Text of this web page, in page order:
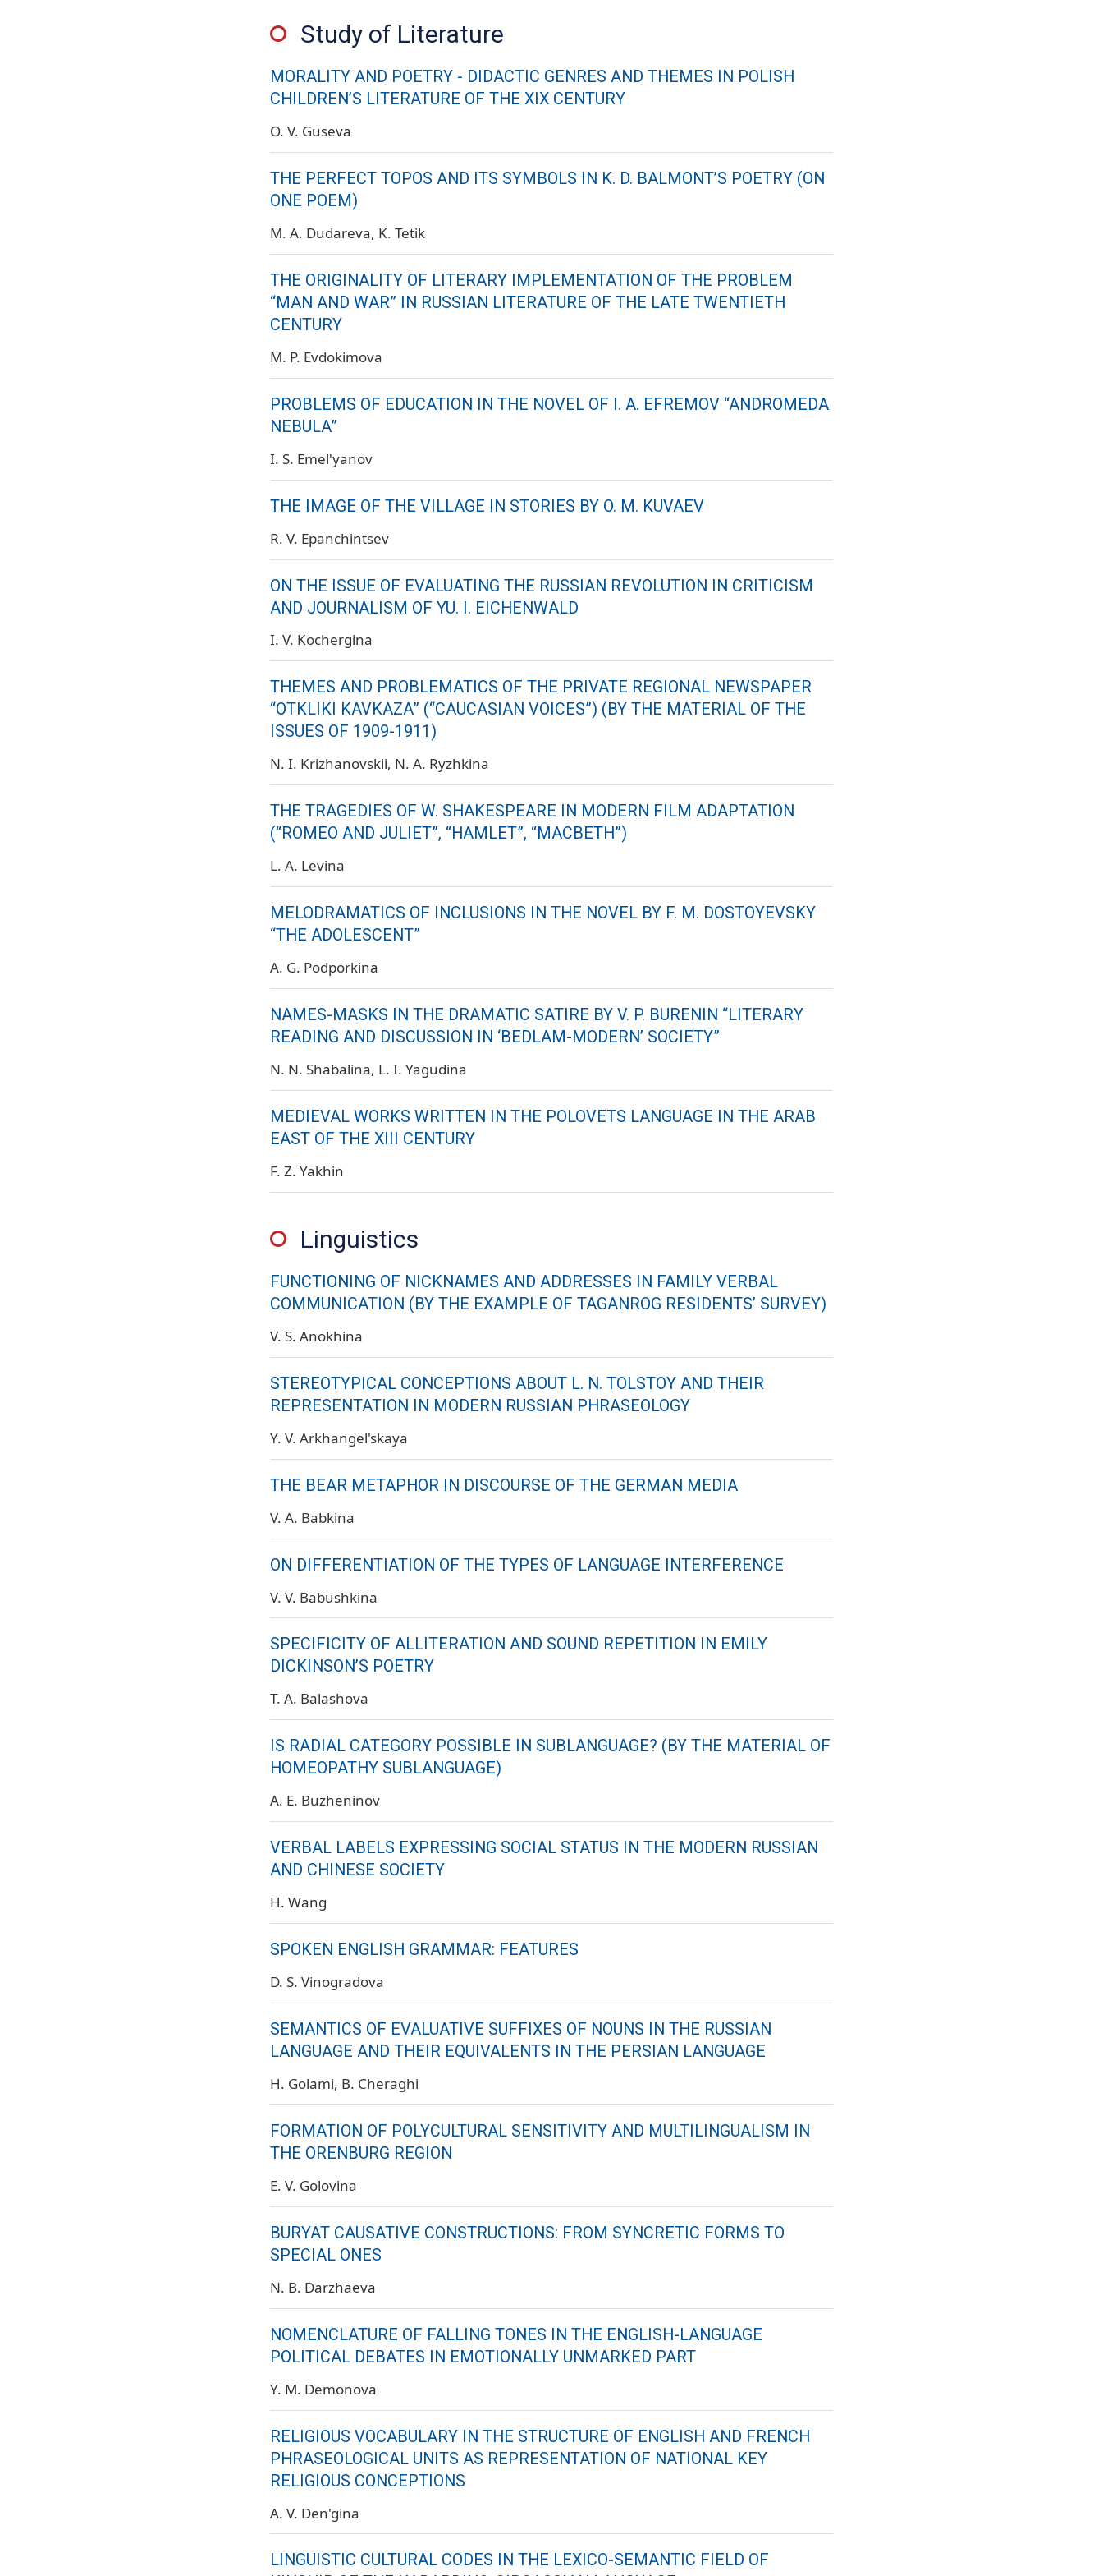
Study of Literature
MORALITY AND POETRY - DIDACTIC GENRES AND THEMES IN POLISH
CHILDREN’S LITERATURE OF THE XIX CENTURY
O. V. Guseva
THE PERFECT TOPOS AND ITS SYMBOLS IN K. D. BALMONT’S POETRY (ON
ONE POEM)
M. A. Dudareva K. Tetik
THE ORIGINALITY OF LITERARY IMPLEMENTATION OF THE PROBLEM
“MAN AND WAR” IN RUSSIAN LITERATURE OF THE LATE TWENTIETH
CENTURY
M. P. Evdokimova
PROBLEMS OF EDUCATION IN THE NOVEL OF I. A. EFREMOV “ANDROMEDA
NEBULA”
I. S. Emel'yanov
THE IMAGE OF THE VILLAGE IN STORIES BY O. M. KUVAEV
R. V. Epanchintsev
ON THE ISSUE OF EVALUATING THE RUSSIAN REVOLUTION IN CRITICISM
AND JOURNALISM OF YU. I. EICHENWALD
I. V. Kochergina
THEMES AND PROBLEMATICS OF THE PRIVATE REGIONAL NEWSPAPER
“OTKLIKI KAVKAZA” (“CAUCASIAN VOICES”) (BY THE MATERIAL OF THE
ISSUES OF 1909-1911)
N. I. Krizhanovskii N. A. Ryzhkina
THE TRAGEDIES OF W. SHAKESPEARE IN MODERN FILM ADAPTATION
(“ROMEO AND JULIET”, “HAMLET”, “MACBETH”)
L. A. Levina
MELODRAMATICS OF INCLUSIONS IN THE NOVEL BY F. M. DOSTOYEVSKY
“THE ADOLESCENT”
A. G. Podporkina
NAMES-MASKS IN THE DRAMATIC SATIRE BY V. P. BURENIN “LITERARY
READING AND DISCUSSION IN ‘BEDLAM-MODERN’ SOCIETY”
N. N. Shabalina L. I. Yagudina
MEDIEVAL WORKS WRITTEN IN THE POLOVETS LANGUAGE IN THE ARAB
EAST OF THE XIII CENTURY
F. Z. Yakhin
Linguistics
FUNCTIONING OF NICKNAMES AND ADDRESSES IN FAMILY VERBAL
COMMUNICATION (BY THE EXAMPLE OF TAGANROG RESIDENTS’ SURVEY)
V. S. Anokhina
STEREOTYPICAL CONCEPTIONS ABOUT L. N. TOLSTOY AND THEIR
REPRESENTATION IN MODERN RUSSIAN PHRASEOLOGY
Y. V. Arkhangel'skaya
THE BEAR METAPHOR IN DISCOURSE OF THE GERMAN MEDIA
V. A. Babkina
ON DIFFERENTIATION OF THE TYPES OF LANGUAGE INTERFERENCE
V. V. Babushkina
SPECIFICITY OF ALLITERATION AND SOUND REPETITION IN EMILY
DICKINSON’S POETRY
T. A. Balashova
IS RADIAL CATEGORY POSSIBLE IN SUBLANGUAGE? (BY THE MATERIAL OF
HOMEOPATHY SUBLANGUAGE)
A. E. Buzheninov
VERBAL LABELS EXPRESSING SOCIAL STATUS IN THE MODERN RUSSIAN
AND CHINESE SOCIETY
H. Wang
SPOKEN ENGLISH GRAMMAR: FEATURES
D. S. Vinogradova
SEMANTICS OF EVALUATIVE SUFFIXES OF NOUNS IN THE RUSSIAN
LANGUAGE AND THEIR EQUIVALENTS IN THE PERSIAN LANGUAGE
H. Golami B. Cheraghi
FORMATION OF POLYCULTURAL SENSITIVITY AND MULTILINGUALISM IN
THE ORENBURG REGION
E. V. Golovina
BURYAT CAUSATIVE CONSTRUCTIONS: FROM SYNCRETIC FORMS TO
SPECIAL ONES
N. B. Darzhaeva
NOMENCLATURE OF FALLING TONES IN THE ENGLISH-LANGUAGE
POLITICAL DEBATES IN EMOTIONALLY UNMARKED PART
Y. M. Demonova
RELIGIOUS VOCABULARY IN THE STRUCTURE OF ENGLISH AND FRENCH
PHRASEOLOGICAL UNITS AS REPRESENTATION OF NATIONAL KEY
RELIGIOUS CONCEPTIONS
A. V. Den'gina
LINGUISTIC CULTURAL CODES IN THE LEXICO-SEMANTIC FIELD OF